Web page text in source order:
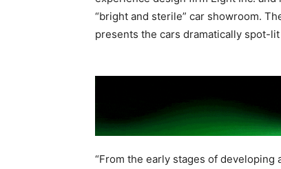
“bright and sterile” car showroom.
presents the cars dramatically spot-
“From the early stages of